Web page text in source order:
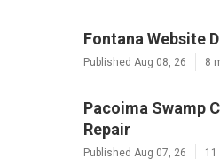
Fontana Website
Published Aug 08, 26 8
Pacoima Swamp
Repair
Published Aug 07, 26 11